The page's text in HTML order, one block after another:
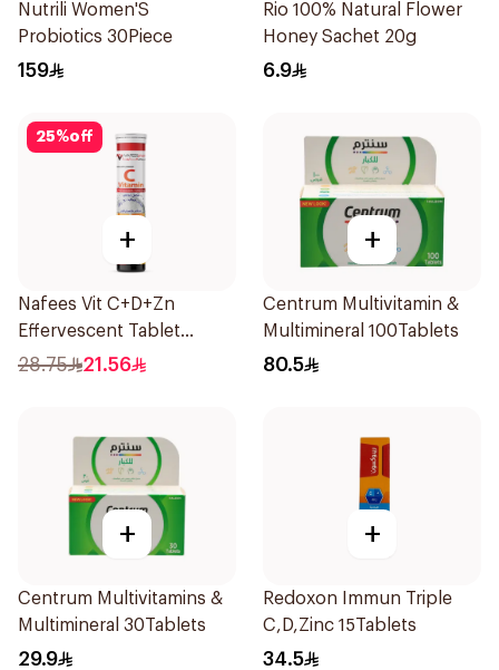
Nutrili Women'S
Probiotics 30Piece
159
Rio 100% Natural Flower
Honey Sachet 20g
6.9
25%off
+
Nafees Vit C+D+Zn
Effervescent Tablet
1000mg
28.75 21.56
+
Centrum Multivitamin &
Multimineral 100Tablets
80.5
+
Centrum Multivitamins &
Multimineral 30Tablets
29.9
+
Redoxon Immun Triple
C,D,Zinc 15Tablets
34.5